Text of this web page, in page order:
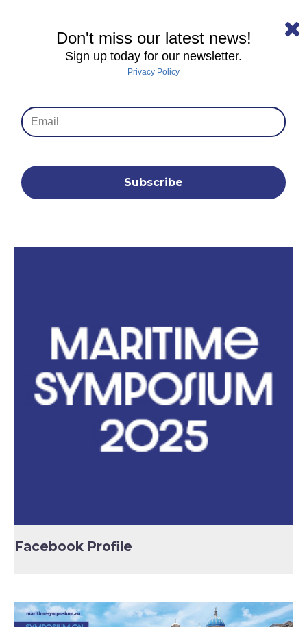
Symposium Slide Cover
Facebook Profile
Don't miss our latest news!
Sign up today for our newsletter.
Privacy Policy
Subscribe